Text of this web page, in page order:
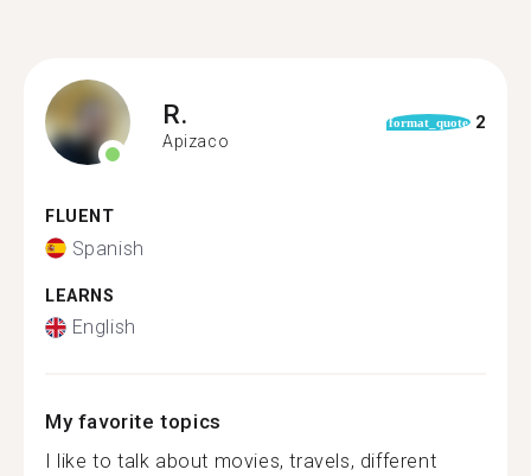
R.
Apizaco
format_quote 2
FLUENT
Spanish
LEARNS
English
My favorite topics
I like to talk about movies, travels, different